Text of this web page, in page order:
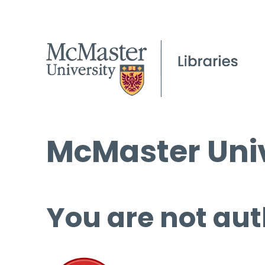
McMaster
You are not